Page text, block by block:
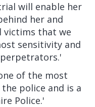
will enable her
her and
victims that we
sensitivity and
of the most
police and is a
Police.'